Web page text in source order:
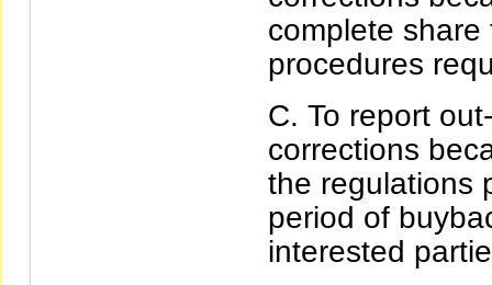
complete
procedures
To report
corrections
the regulations
period of
interested